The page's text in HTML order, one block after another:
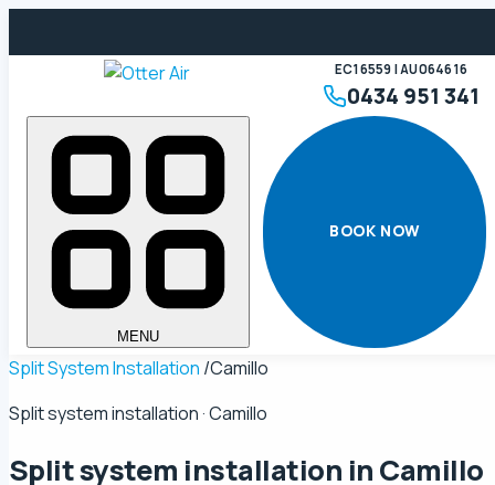
EC16559 | AU064616
0434 951 341
MENU
BOOK NOW
Split System Installation /Camillo
Split system installation · Camillo
Split system installation in Camillo